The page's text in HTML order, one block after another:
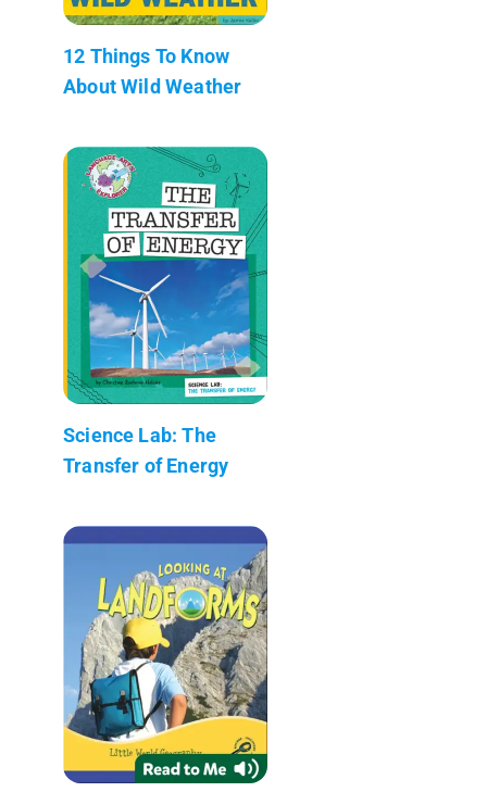
12 Things To Know
About Wild Weather
Science Lab: The
Transfer of Energy